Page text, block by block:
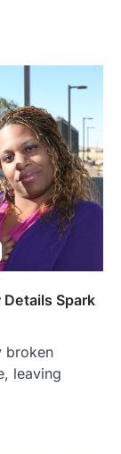
Details Spark
broken
leaving